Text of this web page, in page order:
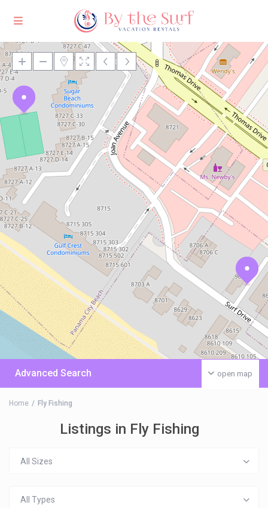
Loading Maps
open map
Advanced Search
Home Fly Fishing
Listings in Fly Fishing
All Sizes
All Types